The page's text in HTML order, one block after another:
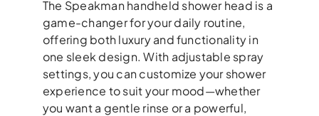
The Speakman handheld shower head is a
game-changer for your daily routine,
offering both luxury and functionality in
one sleek design. With adjustable spray
settings, you can customize your shower
experience to suit your mood—whether
you want a gentle rinse or a powerful,